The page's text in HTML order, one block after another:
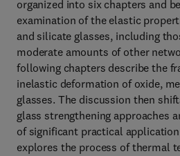
organized into six chapters and
examination of the elastic
and silicate glasses, including
moderate amounts of other
following chapters describe the
inelastic deformation of oxide,
glasses. The discussion then
glass strengthening approaches
of significant practical
explores the process of thermal